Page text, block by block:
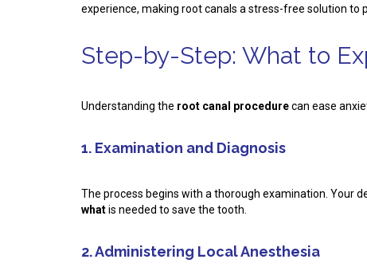
experience, making root canals a stress-free solution to
Step-by-Step: What to
Understanding the root canal procedurecan ease
1. Examination and Diagnosis
The process begins with a thorough examination. Your
whatis needed to save the tooth.
2. Administering Local Anesthesia